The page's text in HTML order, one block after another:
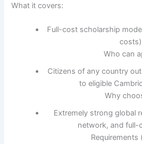
What it covers:
Full-cost scholarship
costs)
Who can
Citizens of any country
to eligible
Why
Extremely strong global
network, and full-
Requirements